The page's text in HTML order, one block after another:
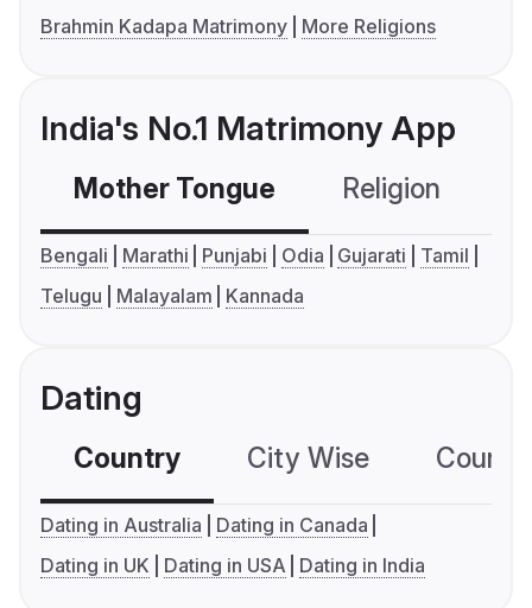
Brahmin Kadapa Matrimony
More Religions
India's No.1 Matrimony App
Mother Tongue Religion
Bengali Marathi Punjabi Odia Gujarati
Tamil
Telugu
Malayalam Kannada
Dating
Country City Wise
Dating in Australia
Dating in Canada
Dating in UK
Dating in USA Dating in India